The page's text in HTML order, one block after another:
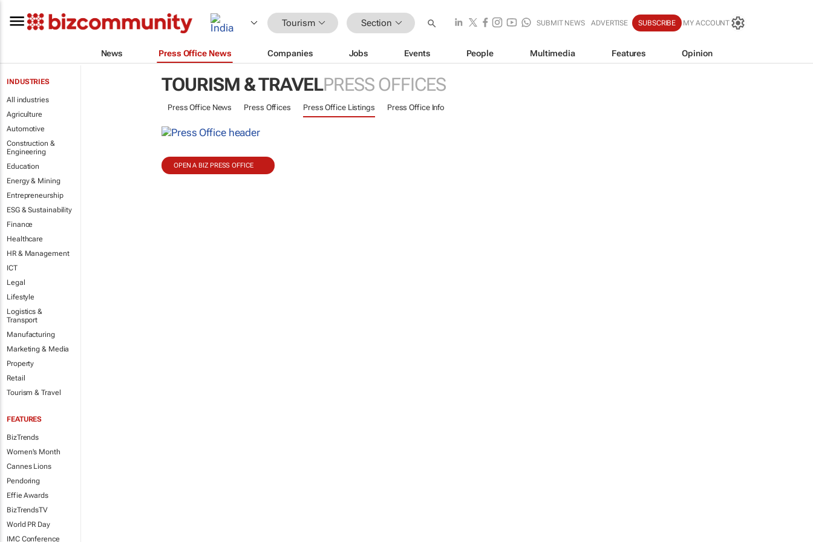
Tourism Section SUBMIT NEWS ADVERTISE SUBSCRIBE MY ACCOUNT
News Press Office News Companies Jobs Events People Multimedia Features Opinion
INDUSTRIES
All industries
Agriculture
Automotive
Construction &
Engineering
Education
Energy & Mining
Entrepreneurship
ESG & Sustainability
Finance
Healthcare
HR & Management
ICT
Legal
Lifestyle
Logistics &
Transport
Manufacturing
Marketing & Media
Property
Retail
Tourism & Travel
FEATURES
BizTrends
Women's Month
Cannes Lions
Pendoring
Effie Awards
BizTrendsTV
World PR Day
IMC Conference
TOURISM & TRAVELPRESS OFFICES
Press Office News Press Offices Press Office Listings Press Office Info
OPEN A BIZ PRESS OFFICE